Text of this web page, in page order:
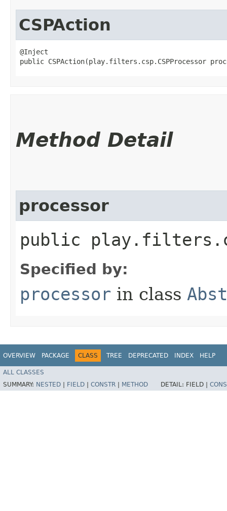
CSPAction
@Inject
public CSPAction​(play.filters.csp.CSPProcessor
Method Detail
processor
public
Specified by:
processor in class
OVERVIEW PACKAGE CLASS TREE DEPRECATED INDEX HELP
ALL CLASSES
SUMMARY: NESTED FIELD CONSTR METHOD DETAIL: FIELD |